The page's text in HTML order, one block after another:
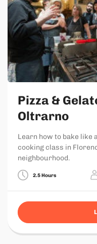
Pizza &
Oltrarno
Learn how to bake like
cooking class in
neighbourhood.
2.5 Hours